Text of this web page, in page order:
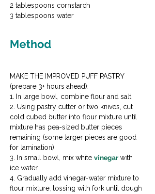
2 tablespoons cornstarch
3 tablespoons water
Method
MAKE THE IMPROVED PUFF PASTRY
(prepare 3+ hours ahead):
1. In large bowl, combine flour and salt.
2. Using pastry cutter or two knives, cut
cold cubed butter into flour mixture until
mixture has pea-sized butter pieces
remaining (some larger pieces are good
for lamination).
3. In small bowl, mix white vinegar with
ice water.
4. Gradually add vinegar-water mixture to
flour mixture, tossing with fork until dough